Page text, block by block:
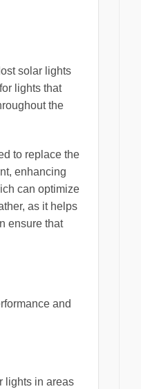
solar lights
lights that
the
to replace the
enhancing
can optimize
as it helps
ensure that
and
lights in areas